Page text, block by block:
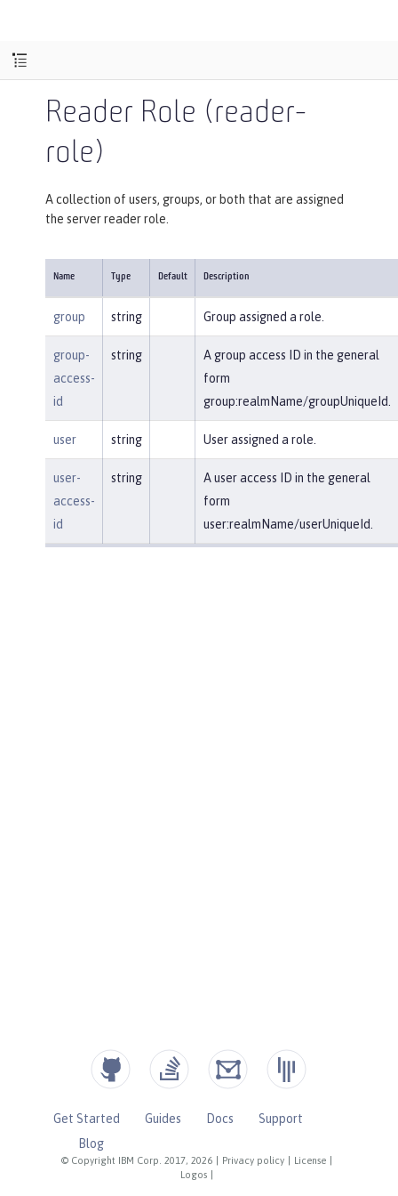
Reader Role (reader-
role)
A collection of users, groups, or both that are assigned
the server reader role.
Name Type Default Description
group string Group assigned a role.
group-
access-
id
string
A group access ID in the general
form
group:realmName/groupUniqueId.
user string User assigned a role.
user-
access-
id
string
A user access ID in the general
form
user:realmName/userUniqueId.
© Copyright IBM Corp. 2017, 2026 Privacy policy License
Logos
Get Started Guides Docs
Support
Blog